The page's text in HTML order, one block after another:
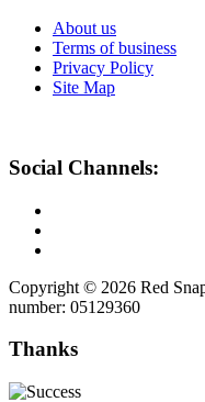
About us
Terms of business
Privacy Policy
Site Map
Social Channels:
Copyright © 2026 Red
number: 05129360
Thanks